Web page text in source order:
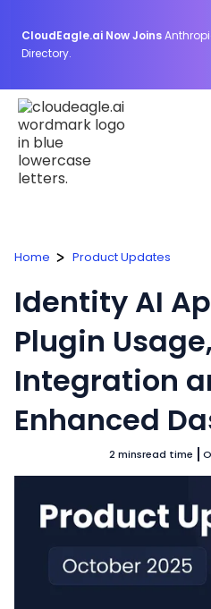
CloudEagle.ai Now Joins
Directory.
Home Product Updates
Identity AI
Plugin
Integration
Enhanced
2 minsread time